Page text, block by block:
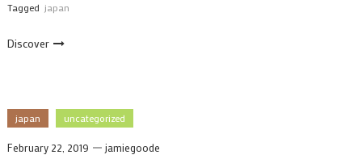
Tagged japan
Discover
japan uncategorized
February 22, 2019 jamiegoode